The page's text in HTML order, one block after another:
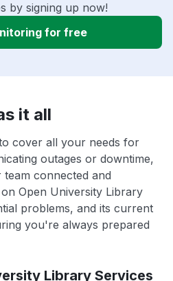
by signing up now!
for free
it all
cover all your needs for
outages or downtime,
connected and
Open University Library
problems, and its current
you're always prepared
Library Services